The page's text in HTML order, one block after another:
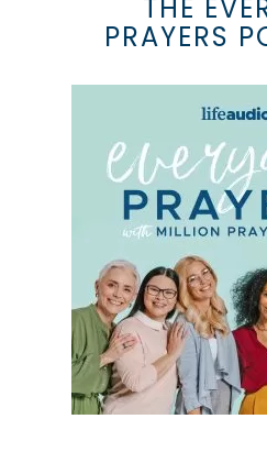
THE
PRAYERS